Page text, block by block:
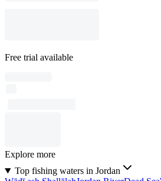
Free trial available
Explore more
Top fishing waters in Jordan